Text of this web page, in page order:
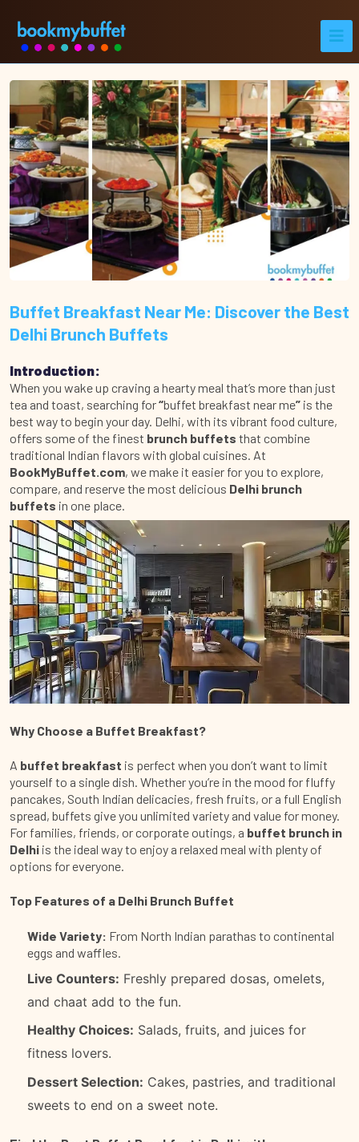
Buffet Breakfast Near Me: Discover the Best
Delhi Brunch Buffets
Introduction:
When you wake up craving a hearty meal that’s more than just
tea and toast, searching for“buffet breakfast near me” is the
best way to begin your day. Delhi, with its vibrant food culture,
offers some of the finest brunch buffets that combine
traditional Indian flavors with global cuisines. At
BookMyBuffet.com, we make it easier for you to explore,
compare, and reserve the most delicious Delhi brunch
buffets in one place.
Why Choose a Buffet Breakfast?
A buffet breakfast is perfect when you don’t want to limit
yourself to a single dish. Whether you’re in the mood for fluffy
pancakes, South Indian delicacies, fresh fruits, or a full English
spread, buffets give you unlimited variety and value for money.
For families, friends, or corporate outings, a buffet brunch in
Delhi is the ideal way to enjoy a relaxed meal with plenty of
options for everyone.
Top Features of a Delhi Brunch Buffet
Wide Variety: From North Indian parathas to continental
eggs and waffles.
Live Counters: Freshly prepared dosas, omelets,
and chaat add to the fun.
Healthy Choices: Salads, fruits, and juices for
fitness lovers.
Dessert Selection: Cakes, pastries, and traditional
sweets to end on a sweet note.